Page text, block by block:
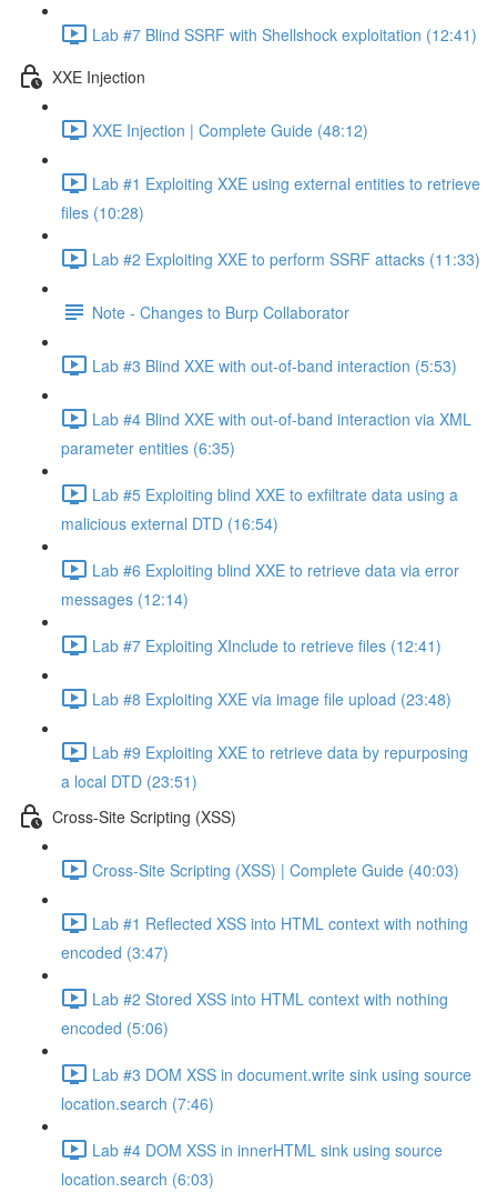
Lab #7 Blind SSRF with Shellshock exploitation (12:41)
XXE Injection
XXE Injection | Complete Guide (48:12)
Lab #1 Exploiting XXE using external entities to retrieve
files (10:28)
Lab #2 Exploiting XXE to perform SSRF attacks (11:33)
Note - Changes to Burp Collaborator
Lab #3 Blind XXE with out-of-band interaction (5:53)
Lab #4 Blind XXE with out-of-band interaction via XML
parameter entities (6:35)
Lab #5 Exploiting blind XXE to exfiltrate data using a
malicious external DTD (16:54)
Lab #6 Exploiting blind XXE to retrieve data via error
messages (12:14)
Lab #7 Exploiting XInclude to retrieve files (12:41)
Lab #8 Exploiting XXE via image file upload (23:48)
Lab #9 Exploiting XXE to retrieve data by repurposing
a local DTD (23:51)
Cross-Site Scripting (XSS)
Cross-Site Scripting (XSS) | Complete Guide (40:03)
Lab #1 Reflected XSS into HTML context with nothing
encoded (3:47)
Lab #2 Stored XSS into HTML context with nothing
encoded (5:06)
Lab #3 DOM XSS in document.write sink using source
location.search (7:46)
Lab #4 DOM XSS in innerHTML sink using source
location.search (6:03)